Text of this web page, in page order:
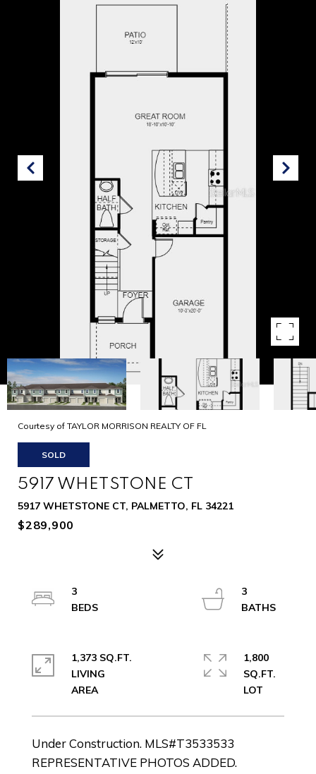
Courtesy of TAYLOR MORRISON REALTY OF FL
SOLD
5917 WHETSTONE CT
5917 WHETSTONE CT, PALMETTO, FL 34221
$289,900
Under Construction. MLS#T3533533
REPRESENTATIVE PHOTOS ADDED.
3
3
1,373 SQ.FT.
LIVING
1,800
SQ.FT.